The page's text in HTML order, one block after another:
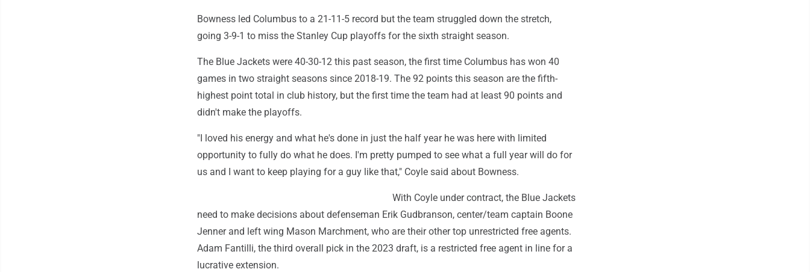
Bowness led Columbus to a 21-11-5 record but the team struggled down the stretch,
going 3-9-1 to miss the Stanley Cup playoffs for the sixth straight season.
The Blue Jackets were 40-30-12 this past season, the first time Columbus has won 40
games in two straight seasons since 2018-19. The 92 points this season are the fifth-
highest point total in club history, but the first time the team had at least 90 points and
didn't make the playoffs.
"I loved his energy and what he's done in just the half year he was here with limited
opportunity to fully do what he does. I'm pretty pumped to see what a full year will do for
us and I want to keep playing for a guy like that," Coyle said about Bowness.
With Coyle under contract, the Blue Jackets
need to make decisions about defenseman Erik Gudbranson, center/team captain Boone
Jenner and left wing Mason Marchment, who are their other top unrestricted free agents.
Adam Fantilli, the third overall pick in the 2023 draft, is a restricted free agent in line for a
lucrative extension.